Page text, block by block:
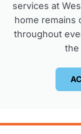
services at
home remains
throughout
the